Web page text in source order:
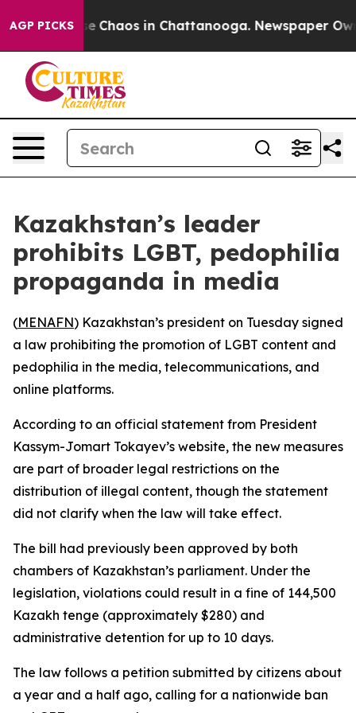
AGP PICKS
Collapse Chaos in Chattanooga. Newspaper
Kazakhstan’s leader
prohibits LGBT, pedophilia
propaganda in media
(MENAFN) Kazakhstan’s president on Tuesday signed
a law prohibiting the promotion of LGBT content and
pedophilia in the media, telecommunications, and
online platforms.
According to an official statement from President
Kassym-Jomart Tokayev’s website, the new measures
are part of broader legal restrictions on the
distribution of illegal content, though the statement
did not clarify when the law will take effect.
The bill had previously been approved by both
chambers of Kazakhstan’s parliament. Under the
legislation, violations could result in a fine of 144,500
Kazakh tenge (approximately $280) and
administrative detention for up to 10 days.
The law follows a petition submitted by citizens about
a year and a half ago, calling for a nationwide ban